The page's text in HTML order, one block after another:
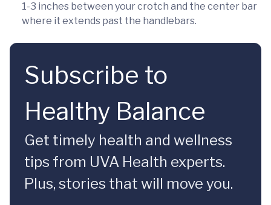
1-3 inches between your crotch and the center bar
where it extends past the handlebars.
Subscribe to
Healthy Balance
Get timely health and wellness
tips from UVA Health experts.
Plus, stories that will move you.